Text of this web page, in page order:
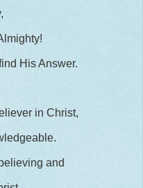
His Answer.
in Christ,
and